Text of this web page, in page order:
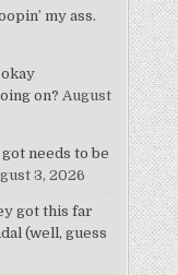
my ass.
on? August
needs to be
3, 2026
got this far
(well, guess